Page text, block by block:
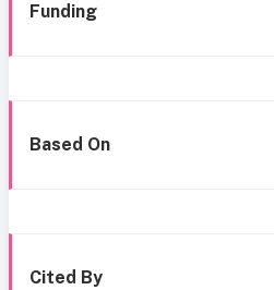
Funding
Based On
Cited By